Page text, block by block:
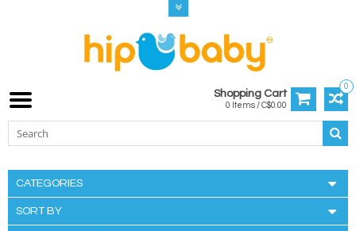
0
Shopping Cart
0 Items / C$0.00
CATEGORIES
SORT BY